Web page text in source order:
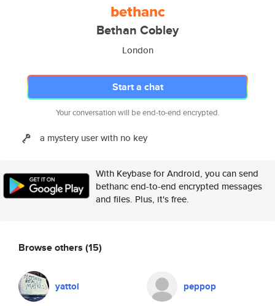
bethanc
Bethan Cobley
London
Start a chat
Your conversation will be end-to-end encrypted.
a mystery user with no key
With Keybase for Android, you can send
bethanc end-to-end encrypted messages
and files. Plus, it's free.
Browse others (15)
yattol peppop